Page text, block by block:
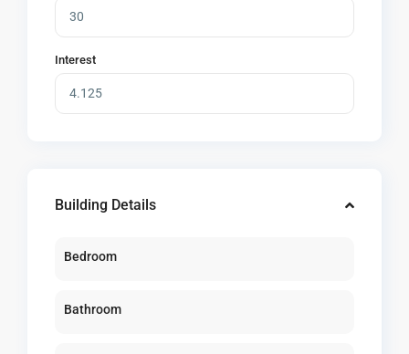
Interest
Building Details
Bedroom
Bathroom